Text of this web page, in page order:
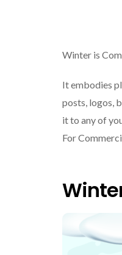
Winter is
It embodies
posts, logos,
it to any of
For